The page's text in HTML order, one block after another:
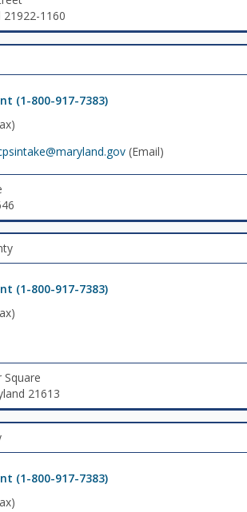
1160
(1-800-917-7383)
(Email)
(1-800-917-7383)
21613
(1-800-917-7383)